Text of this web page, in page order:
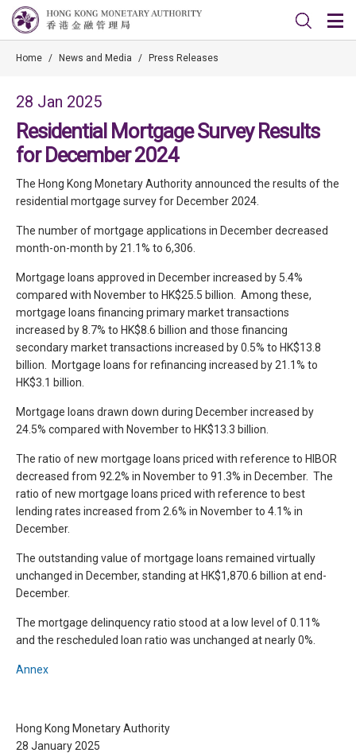
Home / News and Media / Press Releases
28 Jan 2025
Residential Mortgage Survey Results
for December 2024
The Hong Kong Monetary Authority announced the results of the
residential mortgage survey for December 2024.
The number of mortgage applications in December decreased
month-on-month by 21.1% to 6,306.
Mortgage loans approved in December increased by 5.4%
compared with November to HK$25.5 billion. Among these,
mortgage loans financing primary market transactions
increased by 8.7% to HK$8.6 billion and those financing
secondary market transactions increased by 0.5% to HK$13.8
billion. Mortgage loans for refinancing increased by 21.1% to
HK$3.1 billion.
Mortgage loans drawn down during December increased by
24.5% compared with November to HK$13.3 billion.
The ratio of new mortgage loans priced with reference to HIBOR
decreased from 92.2% in November to 91.3% in December. The
ratio of new mortgage loans priced with reference to best
lending rates increased from 2.6% in November to 4.1% in
December.
The outstanding value of mortgage loans remained virtually
unchanged in December, standing at HK$1,870.6 billion at end-
December.
The mortgage delinquency ratio stood at a low level of 0.11%
and the rescheduled loan ratio was unchanged at nearly 0%.
Annex
Hong Kong Monetary Authority
28 January 2025